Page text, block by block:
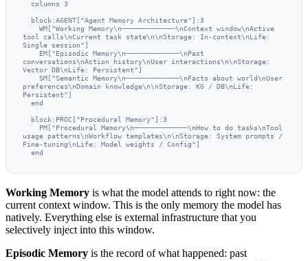
tool calls\nCurrent task state\n\nStorage: In-context\nLife:
Single session"]
conversations\nAction history\nUser interactions\n\nStorage:
Vector DB\nLife: Persistent"]
preferences\nDomain knowledge\n\nStorage: KG / DB\nLife:
Persistent"]
usage patterns\nWorkflow templates\n\nStorage: System prompts /
Fine-tuning\nLife: Model weights / Config"]
  end
Working Memory is what the model attends to right now: the
current context window. This is the only memory the model has
natively. Everything else is external infrastructure that you
selectively inject into this window.
Episodic Memory is the record of what happened: past